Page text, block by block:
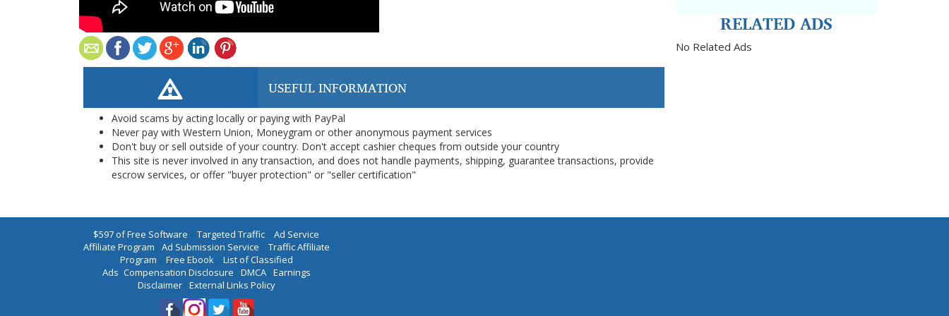
USEFUL INFORMATION
Avoid scams by acting locally or paying with PayPal
Never pay with Western Union, Moneygram or other anonymous payment services
Don't buy or sell outside of your country. Don't accept cashier cheques from outside your country
This site is never involved in any transaction, and does not handle payments, shipping, guarantee transactions, provide
escrow services, or offer "buyer protection" or "seller certification"
RELATED ADS
No Related Ads
$597 of Free Software | Targeted Traffic | Ad Service
Affiliate Program | Ad Submission Service | Traffic Affiliate
Program | Free Ebook| List of Classified
Ads |Compensation Disclosure | DMCA| Earnings
Disclaimer| External Links Policy